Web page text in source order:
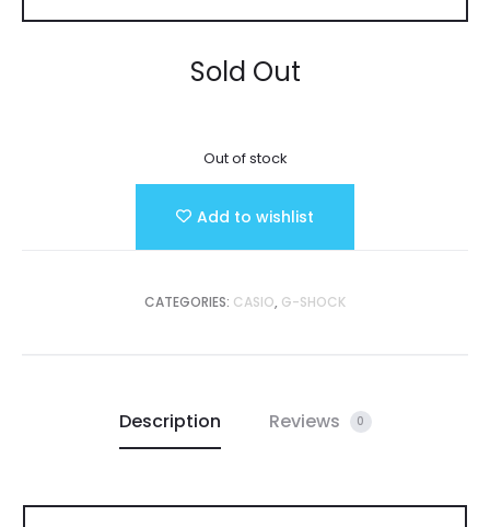
Sold Out
Out of stock
Add to wishlist
CATEGORIES: CASIO, G-SHOCK
Description Reviews 0